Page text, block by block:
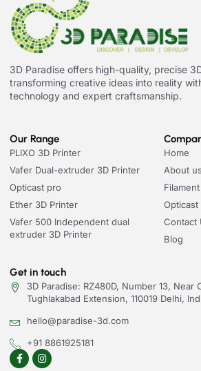
3D Paradise offers high-quality, precise
transforming creative ideas into reality
technology and expert craftsmanship.
Our Range
PLIXO 3D Printer
Vafer Dual-extruder 3D Printer
Opticast pro
Ether 3D Printer
Vafer 500 Independent dual
extruder 3D Printer
Home
About us
Opticast
Contact
Blog
Get in touch
3D Paradise: RZ480D, Number 13, Near
Tughlakabad Extension, 110019 Delhi,
hello@paradise-3d.com
+91 8861925181